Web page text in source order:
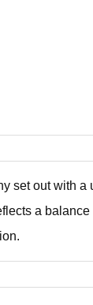
set out with a
a